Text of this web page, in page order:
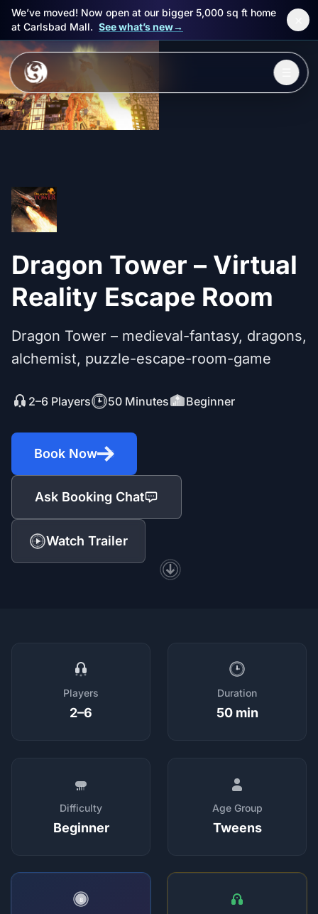
Skip to main content
We’ve moved! Now open at our bigger 5,000 sq ft home
at Carlsbad Mall. See what’s new→
Experiences
FAQ
Sign in
Dragon Tower – Virtual
Reality Escape Room
Dragon Tower – medieval-fantasy, dragons,
alchemist, puzzle-escape-room-game
2–6 Players 50 Minutes Beginner
Book Now
Ask Booking Chat
Watch Trailer
Players
2–6
Duration
50 min
Difficulty
Beginner
Age Group
Tweens
8